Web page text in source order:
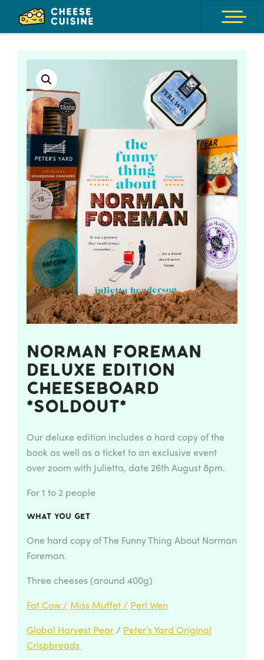
Norman Foreman
Deluxe Edition
Cheeseboard
*Soldout*
Our deluxe edition includes a hard copy of the
book as well as a ticket to an exclusive event
over zoom with Julietta, date 26th August 8pm.
For 1 to 2 people
What you get
One hard copy of The Funny Thing About Norman
Foreman.
Three cheeses (around 400g)
Fat Cow / Miss Muffet / Perl Wen
Global Harvest Pear/ Peter’s Yard Original
Crispbreads